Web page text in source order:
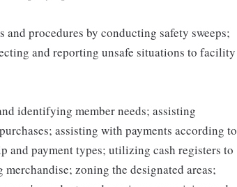
procedures by conducting safety sweeps;
and reporting unsafe situations to facility
identifying member needs; assisting
assisting with payments according to
and payment types; utilizing cash registers to
zoning the designated areas;